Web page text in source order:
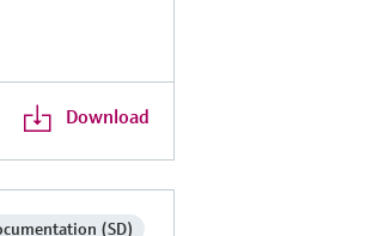
Download
(SD)